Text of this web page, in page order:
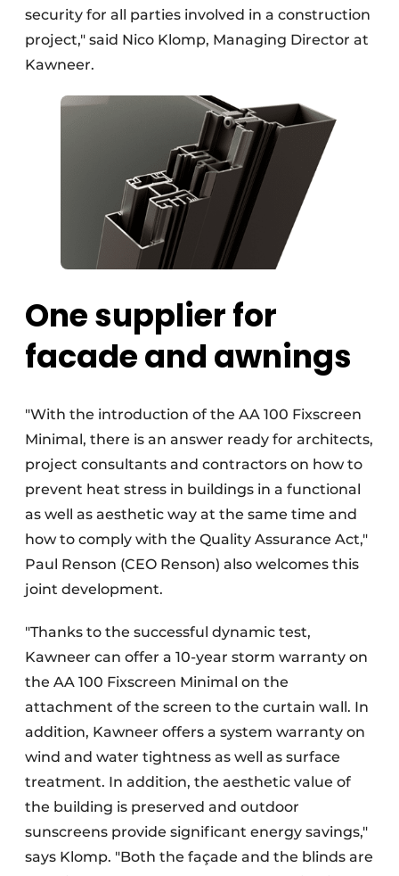
security for all parties involved in a construction
project," said Nico Klomp, Managing Director at
Kawneer.
One supplier for
facade and awnings
"With the introduction of the AA 100 Fixscreen
Minimal, there is an answer ready for architects,
project consultants and contractors on how to
prevent heat stress in buildings in a functional
as well as aesthetic way at the same time and
how to comply with the Quality Assurance Act,"
Paul Renson (CEO Renson) also welcomes this
joint development.
"Thanks to the successful dynamic test,
Kawneer can offer a 10-year storm warranty on
the AA 100 Fixscreen Minimal on the
attachment of the screen to the curtain wall. In
addition, Kawneer offers a system warranty on
wind and water tightness as well as surface
treatment. In addition, the aesthetic value of
the building is preserved and outdoor
sunscreens provide significant energy savings,"
says Klomp. "Both the façade and the blinds are